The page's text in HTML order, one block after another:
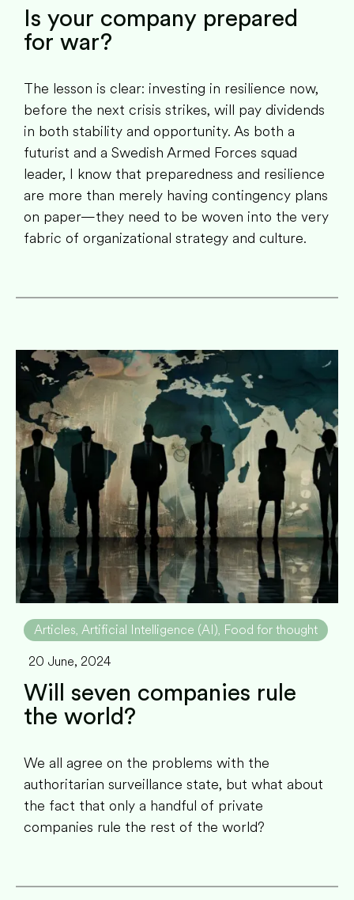
Is your company prepared
for war?
The lesson is clear: investing in resilience now,
before the next crisis strikes, will pay dividends
in both stability and opportunity. As both a
futurist and a Swedish Armed Forces squad
leader, I know that preparedness and resilience
are more than merely having contingency plans
on paper—they need to be woven into the very
fabric of organizational strategy and culture.
Articles, Artificial Intelligence (AI), Food for thought
20 June, 2024
Will seven companies rule
the world?
We all agree on the problems with the
authoritarian surveillance state, but what about
the fact that only a handful of private
companies rule the rest of the world?